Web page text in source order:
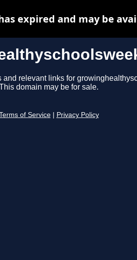
and relevant links for
domain may be for sale.
of Service Privacy Policy
expired and may be